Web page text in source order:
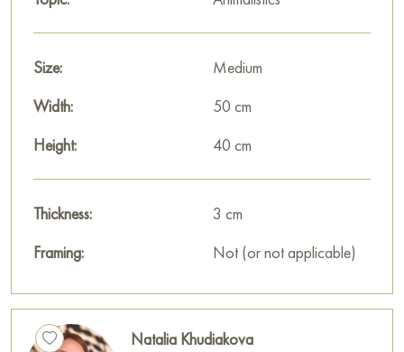
Size:
Medium
Width:
50 cm
Height:
40 cm
Thickness:
3 cm
Framing:
Not (or not applicable)
Natalia Khudiakova